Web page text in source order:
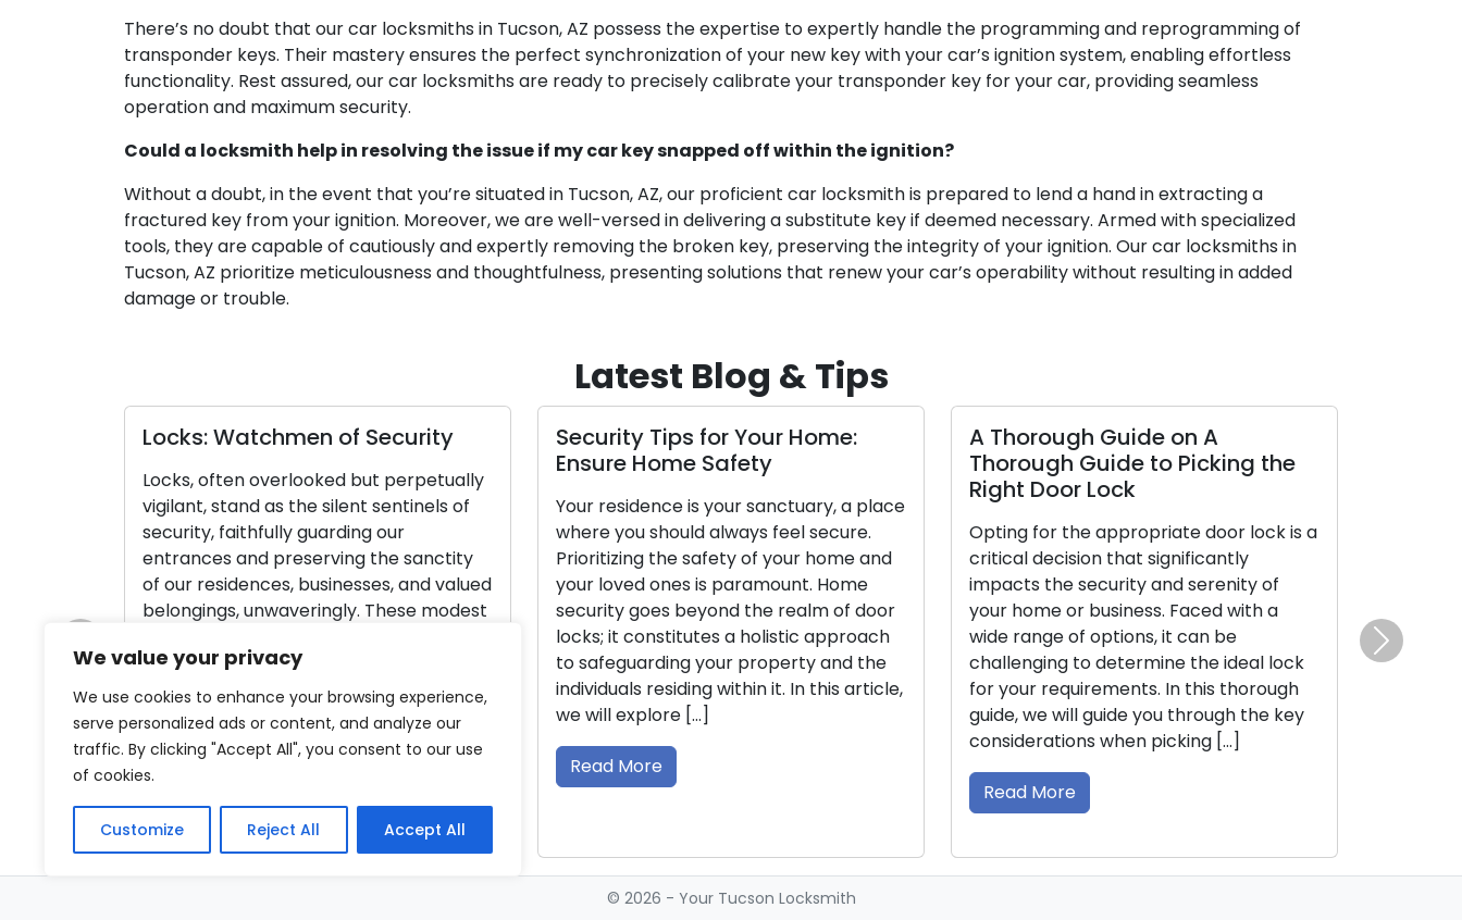
We value your privacy
We use cookies to enhance your browsing experience,
serve personalized ads or content, and analyze our
traffic. By clicking "Accept All", you consent to our use
of cookies.
Customize Reject All Accept All
There’s no doubt that our car locksmiths in Tucson, AZ possess the expertise to expertly handle the programming and reprogramming of
transponder keys. Their mastery ensures the perfect synchronization of your new key with your car’s ignition system, enabling effortless
functionality. Rest assured, our car locksmiths are ready to precisely calibrate your transponder key for your car, providing seamless
operation and maximum security.
Could a locksmith help in resolving the issue if my car key snapped off within the ignition?
Without a doubt, in the event that you’re situated in Tucson, AZ, our proficient car locksmith is prepared to lend a hand in extracting a
fractured key from your ignition. Moreover, we are well-versed in delivering a substitute key if deemed necessary. Armed with specialized
tools, they are capable of cautiously and expertly removing the broken key, preserving the integrity of your ignition. Our car locksmiths in
Tucson, AZ prioritize meticulousness and thoughtfulness, presenting solutions that renew your car’s operability without resulting in added
damage or trouble.
Latest Blog & Tips
Locks: Watchmen of Security
Locks, often overlooked but perpetually
vigilant, stand as the silent sentinels of
security, faithfully guarding our
entrances and preserving the sanctity
of our residences, businesses, and valued
belongings, unwaveringly. These modest
dedicated to a singular mission:
safeguarding our precious items with
steadfast dedication. Within this article,
we shall embark on […]
Security Tips for Your Home:
Ensure Home Safety
Your residence is your sanctuary, a place
where you should always feel secure.
Prioritizing the safety of your home and
your loved ones is paramount. Home
security goes beyond the realm of door
locks; it constitutes a holistic approach
to safeguarding your property and the
individuals residing within it. In this article,
we will explore […]
A Thorough Guide on A
Thorough Guide to Picking the
Right Door Lock
Opting for the appropriate door lock is a
critical decision that significantly
impacts the security and serenity of
your home or business. Faced with a
wide range of options, it can be
challenging to determine the ideal lock
for your requirements. In this thorough
guide, we will guide you through the key
considerations when picking […]
Identifying Early
The effectiveness of
of your door locks and
mechanical or
can deteriorate over
causing malfunctions.
initial indications of
locks and keys can
Previous Next